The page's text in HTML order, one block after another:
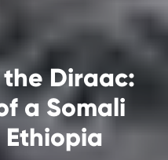
Diraac:
a Somali